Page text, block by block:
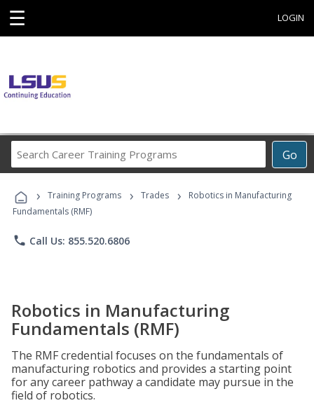
☰ LOGIN
Go
Career
Programs
› Training Programs › Trades ›
Robotics in Manufacturing
Fundamentals (RMF)
phone Call Us: 855.520.6806
Robotics in Manufacturing
Fundamentals (RMF)
The RMF credential focuses on the fundamentals of
manufacturing robotics and provides a starting point
for any career pathway a candidate may pursue in the
field of robotics.